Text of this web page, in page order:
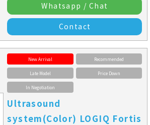
Whatsapp / Chat
Contact
New Arrival Recommended
Late Model Price Down
In Negotiation
Ultrasound
system(Color) LOGIQ Fortis